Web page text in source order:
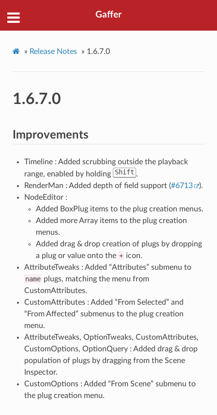
Gaffer
» Release Notes » 1.6.7.0
1.6.7.0
Improvements
Timeline : Added scrubbing outside the playback
range, enabled by holding Shift .
RenderMan : Added depth of field support (#6713
).
NodeEditor :
Added BoxPlug items to the plug creation menus.
Added more Array items to the plug creation
menus.
Added drag & drop creation of plugs by dropping
a plug or value onto the + icon.
AttributeTweaks : Added “Attributes” submenu to
name plugs, matching the menu from
CustomAttributes.
CustomAttributes : Added “From Selected” and
“From Affected” submenus to the plug creation
menu.
AttributeTweaks, OptionTweaks, CustomAttributes,
CustomOptions, OptionQuery : Added drag & drop
population of plugs by dragging from the Scene
Inspector.
CustomOptions : Added “From Scene” submenu to
the plug creation menu.